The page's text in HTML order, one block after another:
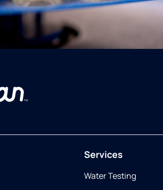
Services
Water Testing